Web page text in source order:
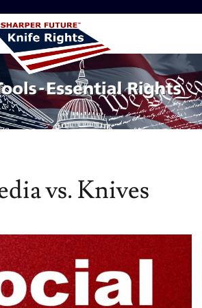
vs. Knives